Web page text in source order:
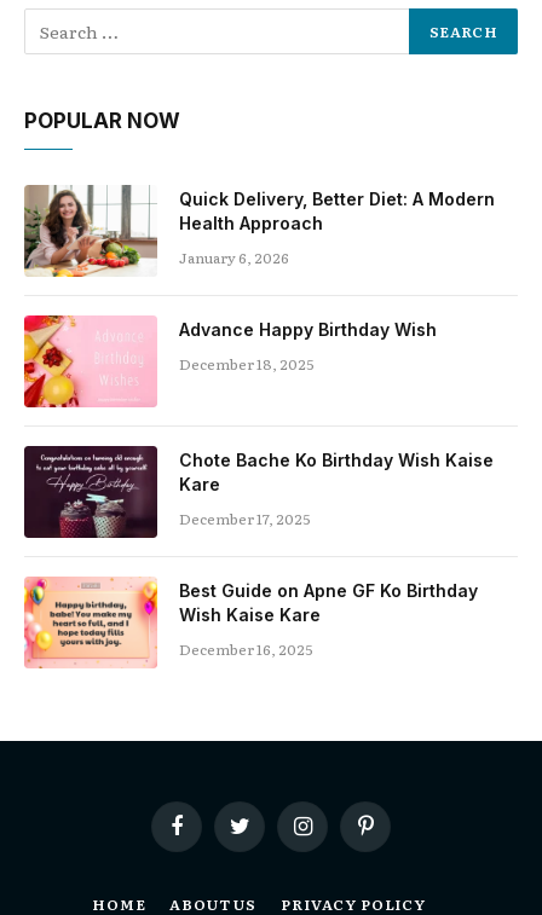
POPULAR NOW
Quick Delivery, Better Diet: A Modern
Health Approach
January 6, 2026
Advance Happy Birthday Wish
December 18, 2025
Chote Bache Ko Birthday Wish Kaise
Kare
December 17, 2025
Best Guide on Apne GF Ko Birthday
Wish Kaise Kare
December 16, 2025
FacebookTwitterInstagramPinterest
HOME ABOUT US PRIVACY POLICY